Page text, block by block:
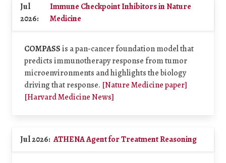
Jul
2026:
Immune Checkpoint Inhibitors in Nature
Medicine
COMPASSis a pan-cancer foundation model that
predicts immunotherapy response from tumor
microenvironments and highlights the biology
driving that response. [Nature Medicine paper]
[Harvard Medicine News]
Jul 2026:ATHENA Agent for Treatment Reasoning